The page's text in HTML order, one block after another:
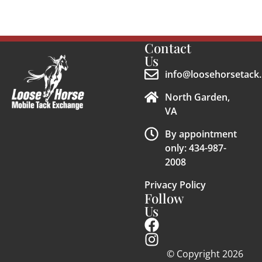
Contact
Us
North Garden,
VA
By appointment
only: 434-987-
2008
Privacy Policy
Follow
Us
© Copyright 2026